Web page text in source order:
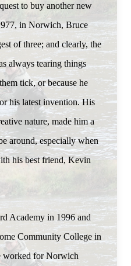
to buy another new
in Norwich, Bruce
of three; and clearly, the
always tearing things
tick, or because he
his latest invention. His
nature, made him a
around, especially when
his best friend, Kevin
Academy in 1996 and
Community College in
worked for Norwich